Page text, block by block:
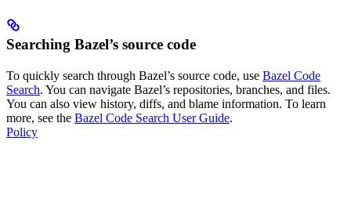
Searching Bazel’s source code
To quickly search through Bazel’s source code, use Bazel Code
Search. You can navigate Bazel’s repositories, branches, and files.
You can also view history, diffs, and blame information. To learn
more, see the Bazel Code Search User Guide.
Policy